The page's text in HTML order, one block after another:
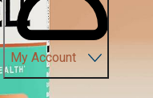
My Account